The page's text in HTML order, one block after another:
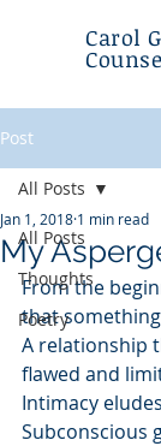
Carol
Post
All Posts
Thoughts
Poetry
All Posts
My
Jan 1, 2018 1 min read
From the
that
A relationship
flawed and
Intimacy
Subconscious